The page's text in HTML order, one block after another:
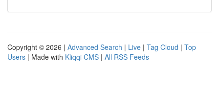
Copyright © 2026 | Advanced Search | Live | Tag Cloud | Top
Users | Made with Kliqqi CMS | All RSS Feeds